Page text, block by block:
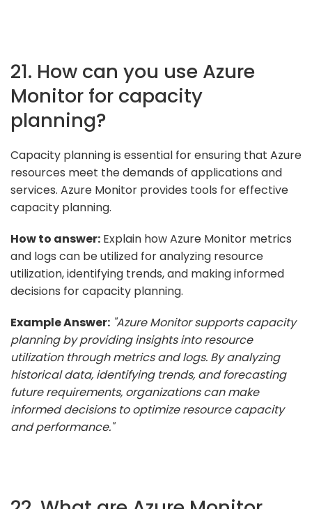
21. How can you use Azure
Monitor for capacity
planning?
Capacity planning is essential for ensuring that Azure
resources meet the demands of applications and
services. Azure Monitor provides tools for effective
capacity planning.
How to answer: Explain how Azure Monitor metrics
and logs can be utilized for analyzing resource
utilization, identifying trends, and making informed
decisions for capacity planning.
Example Answer: "Azure Monitor supports capacity
planning by providing insights into resource
utilization through metrics and logs. By analyzing
historical data, identifying trends, and forecasting
future requirements, organizations can make
informed decisions to optimize resource capacity
and performance."